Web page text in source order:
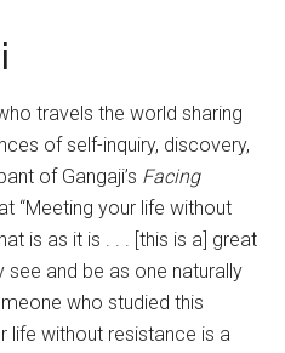
travels the world sharing
of self-inquiry, discovery,
of Gangaji’s Facing
“Meeting your life without
is as it is . . . [this is a] great
and be as one naturally
who studied this
life without resistance is a